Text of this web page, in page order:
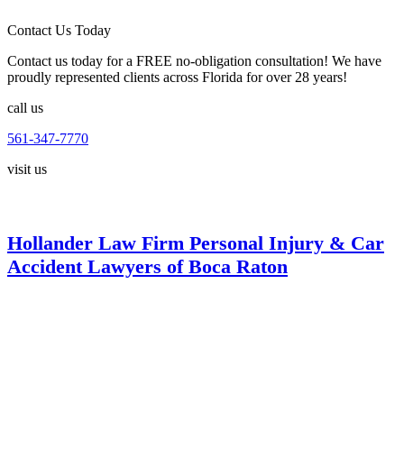
Contact Us Today
Contact us today for a FREE no-obligation consultation! We have
proudly represented clients across Florida for over 28 years!
call us
561-347-7770
visit us
Hollander Law Firm Personal Injury & Car
Accident Lawyers of Boca Raton